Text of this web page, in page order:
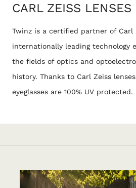
CARL ZEISS LENSES
Twinz is a certified partner of Carl
internationally leading technology
the fields of optics and
history. Thanks to Carl Zeiss
eyeglasses are 100% UV protected.